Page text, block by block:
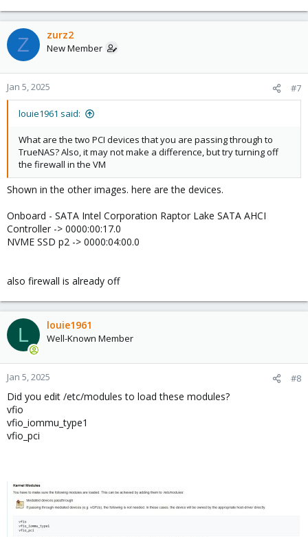
GRUB_DEFAULT=0
GRUB_TIMEOUT=5
GRUB_DISTRIBUTOR=`lsb_release -i -s 2> /dev/null
pci info:
Code:
root@prox:~# lspci -nnk -s 0000:00:17.0
        DeviceName: Onboard - SATA
Subsystem: Micro-Star International Co.,
        Kernel driver in use: vfio-pci
total 0
lrwxrwxrwx 1 root root 0 Jan  4 16:46
View attachment 80198
Code:
Jan  4 16:58:43 truenas kernel: Code: 31 ff e9 0b
Jan  4 18:47:39 truenas kernel: Code: 31 ff e9 0b
Z zurz2
New Member
Jan 5, 2025 #7
louie1961 said:
What are the two PCI devices that you are passing through to
TrueNAS? Also, it may not make a difference, but try turning off
the firewall in the VM
Shown in the other images. here are the devices.
Onboard - SATA Intel Corporation Raptor Lake SATA AHCI
Controller -> 0000:00:17.0
NVME SSD p2 -> 0000:04:00.0
also firewall is already off
L louie1961
Well-Known Member
Jan 5, 2025 #8
Did you edit /etc/modules to load these modules?
vfio
vfio_iommu_type1
vfio_pci